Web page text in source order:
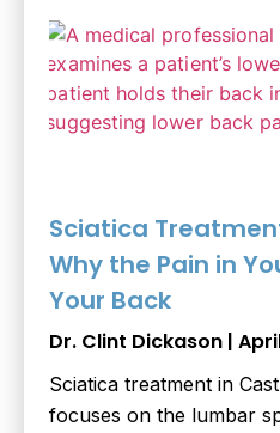
Sciatica
Why the Pain in
Your Back
Dr. Clint Dickason
Sciatica treatment in
focuses on the lumbar